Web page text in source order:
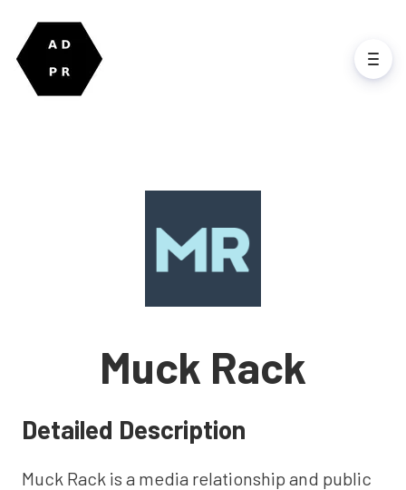
Muck Rack
Detailed Description
Muck Rack is a media relationship and public